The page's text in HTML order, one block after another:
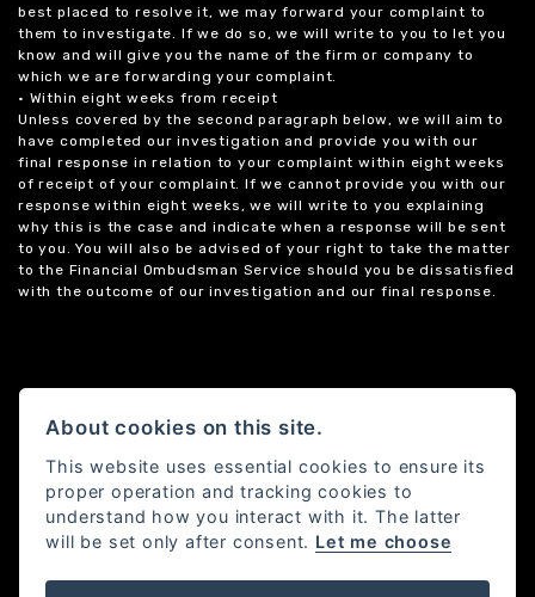
best placed to resolve it, we may forward your complaint to
them to investigate. If we do so, we will write to you to let you
know and will give you the name of the firm or company to
which we are forwarding your complaint.
• Within eight weeks from receipt
Unless covered by the second paragraph below, we will aim to
have completed our investigation and provide you with our
final response in relation to your complaint within eight weeks
of receipt of your complaint. If we cannot provide you with our
response within eight weeks, we will write to you explaining
why this is the case and indicate when a response will be sent
to you. You will also be advised of your right to take the matter
to the Financial Ombudsman Service should you be dissatisfied
with the outcome of our investigation and our final response.
About cookies on this site.
This website uses essential cookies to ensure its
proper operation and tracking cookies to
understand how you interact with it. The latter
will be set only after consent. Let me choose